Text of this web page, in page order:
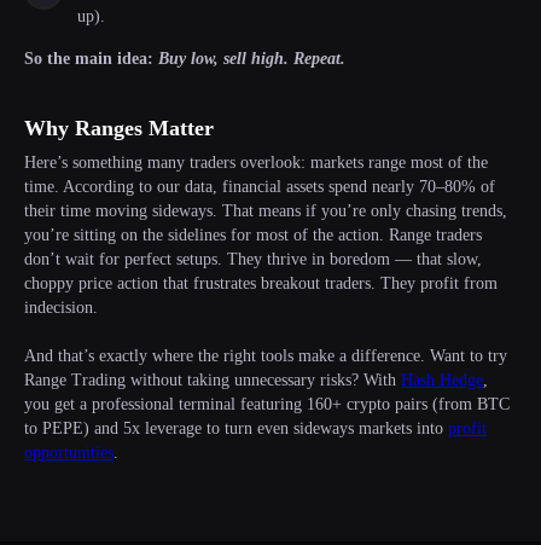
up).
So the main idea: Buy low, sell high. Repeat.
Why Ranges Matter
Here’s something many traders overlook: markets range most of the
time. According to our data, financial assets spend nearly 70–80% of
their time moving sideways. That means if you’re only chasing trends,
you’re sitting on the sidelines for most of the action. Range traders
don’t wait for perfect setups. They thrive in boredom — that slow,
choppy price action that frustrates breakout traders. They profit from
indecision.
And that’s exactly where the right tools make a difference. Want to try
Range Trading without taking unnecessary risks? With Hash Hedge
you get a professional terminal featuring 160+ crypto pairs (from BTC
to PEPE) and 5x leverage to turn even sideways markets into profit
opportunities